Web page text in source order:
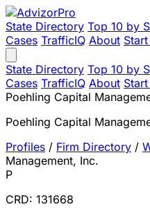
State Directory Top 10 by
Cases TrafficIQ About
State Directory Top 10 by
Cases TrafficIQ About
Poehling Capital
Poehling Capital
Profiles / Firm Directory /
Management, Inc.
P
CRD: 131668